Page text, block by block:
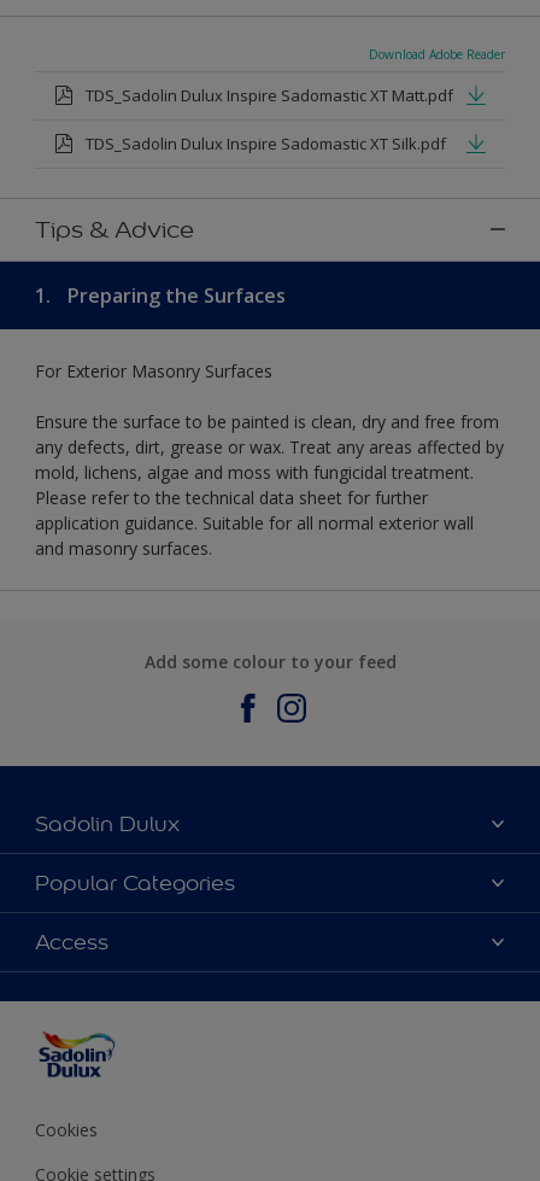
Download Adobe Reader
TDS_Sadolin Dulux Inspire Sadomastic XT Matt.pdf
TDS_Sadolin Dulux Inspire Sadomastic XT Silk.pdf
Tips & Advice
1. Preparing the Surfaces
For Exterior Masonry Surfaces
Ensure the surface to be painted is clean, dry and free from
any defects, dirt, grease or wax. Treat any areas affected by
mold, lichens, algae and moss with fungicidal treatment.
Please refer to the technical data sheet for further
application guidance. Suitable for all normal exterior wall
and masonry surfaces.
Add some colour to your feed
Sadolin Dulux
About Sadolin Dulux
Find Stockist
Sitemap
Popular Categories
Colours
Products
Decorating Advice
Colour of the Year
Access
Cookies
Cookie settings